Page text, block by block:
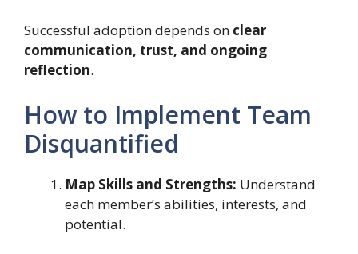
Successful adoption depends on clear
communication, trust, and ongoing
reflection.
How to Implement Team
Disquantified
Map Skills and Strengths: Understand
each member’s abilities, interests, and
potential.